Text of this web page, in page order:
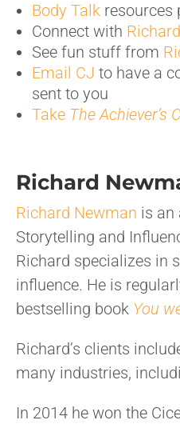
Body Talk resources
Connect with
See fun stuff from
Email CJ to have a
sent to you
Take The Achiever’s
Richard
Richard Newman is an
Storytelling and
Richard specializes in
influence. He is
bestselling book You
Richard’s clients
many industries,
In 2014 he won the